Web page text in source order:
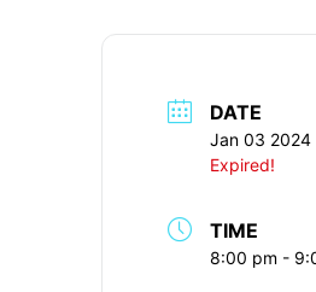
DATE
Jan 03 2024
Expired!
TIME
8:00 pm -